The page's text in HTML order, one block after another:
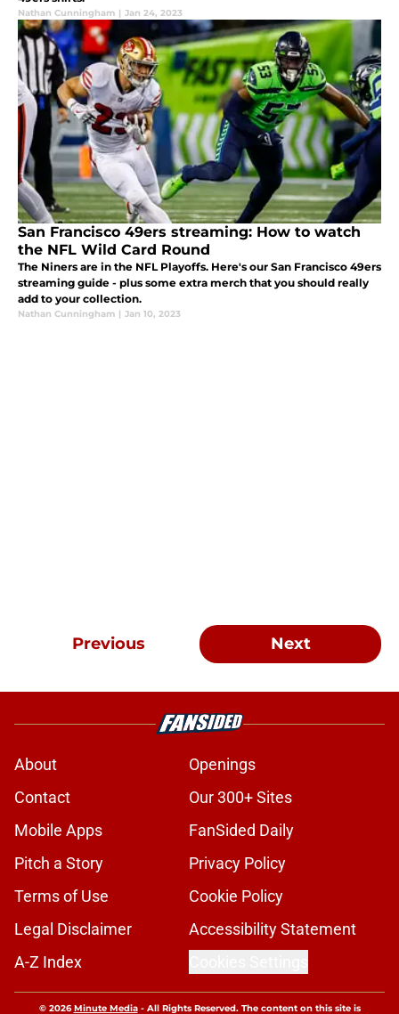
Nathan Cunningham | Jan 24, 2023
San Francisco 49ers streaming: How to watch
the NFL Wild Card Round
The Niners are in the NFL Playoffs. Here's our San Francisco 49ers
streaming guide - plus some extra merch that you should really
add to your collection.
Nathan Cunningham | Jan 10, 2023
Previous Next
About
Openings
Contact
Our 300+ Sites
Mobile Apps
FanSided Daily
Pitch a Story
Privacy Policy
Terms of Use
Cookie Policy
Legal Disclaimer
Accessibility Statement
A-Z Index
© 2026Minute Media- All Rights Reserved. The content on this site is